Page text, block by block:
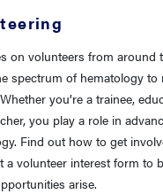
on volunteers from around
spectrum of hematology to
you’re a trainee,
you play a role in
Find out how to get
a volunteer interest form to
arise.